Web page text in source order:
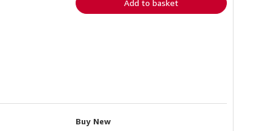
Add to basket
Buy New